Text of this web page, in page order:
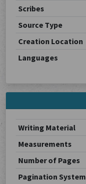
Scribes
Source Type
Creation Location
Languages
Writing Material
Measurements
Number of Pages
Pagination System